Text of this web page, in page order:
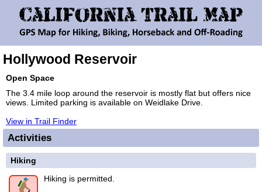
Hollywood Reservoir
Open Space
The 3.4 mile loop around the reservoir is mostly flat but offers nice
views. Limited parking is available on Weidlake Drive.
View in Trail Finder
Activities
Hiking
Hiking is permitted.